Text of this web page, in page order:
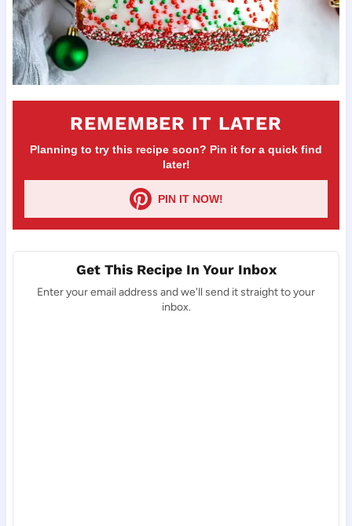
REMEMBER IT LATER
Planning to try this recipe soon? Pin it for a quick find
later!
PIN IT NOW!
Get This Recipe In Your Inbox
Enter your email address and we'll send it straight to your
inbox.